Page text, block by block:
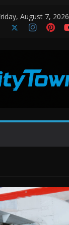
August 7, 2026